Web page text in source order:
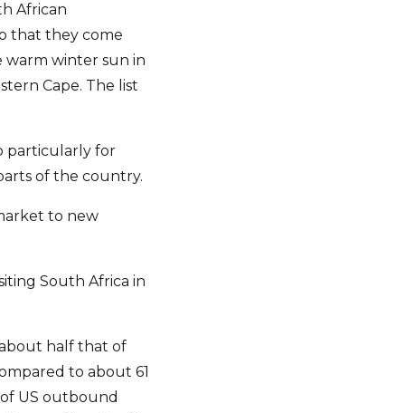
African
that they come
warm winter sun in
Cape. The list
particularly for
of the country.
to new
South Africa in
half that of
to about 61
US outbound